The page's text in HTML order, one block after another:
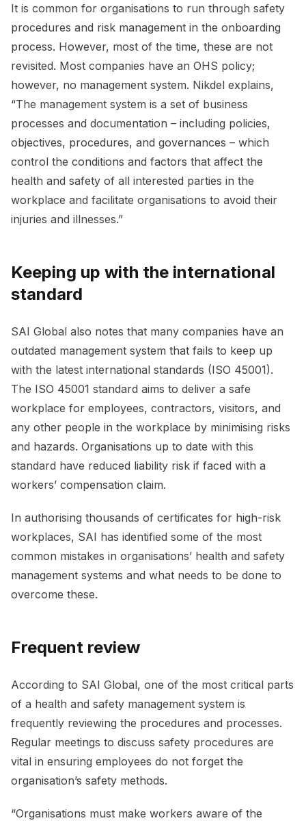
It is common for organisations to run through safety
procedures and risk management in the onboarding
process. However, most of the time, these are not
revisited. Most companies have an OHS policy;
however, no management system. Nikdel explains,
“The management system is a set of business
processes and documentation – including policies,
objectives, procedures, and governances – which
control the conditions and factors that affect the
health and safety of all interested parties in the
workplace and facilitate organisations to avoid their
injuries and illnesses.”
Keeping up with the international
standard
SAI Global also notes that many companies have an
outdated management system that fails to keep up
with the latest international standards (ISO 45001).
The ISO 45001 standard aims to deliver a safe
workplace for employees, contractors, visitors, and
any other people in the workplace by minimising risks
and hazards. Organisations up to date with this
standard have reduced liability risk if faced with a
workers’ compensation claim.
In authorising thousands of certificates for high-risk
workplaces, SAI has identified some of the most
common mistakes in organisations’ health and safety
management systems and what needs to be done to
overcome these.
Frequent review
According to SAI Global, one of the most critical parts
of a health and safety management system is
frequently reviewing the procedures and processes.
Regular meetings to discuss safety procedures are
vital in ensuring employees do not forget the
organisation’s safety methods.
“Organisations must make workers aware of the